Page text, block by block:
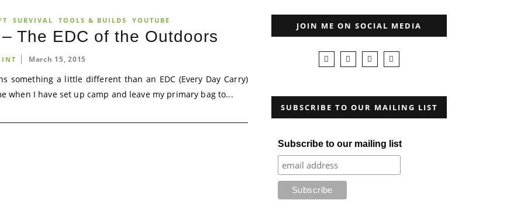
SURVIVAL TOOLS & BUILDS YOUTUBE
The EDC of the Outdoors
March 15, 2015
something a little different than an EDC (Every Day Carry)
when I have set up camp and leave my primary bag to...
JOIN ME ON SOCIAL MEDIA
SUBSCRIBE TO OUR MAILING LIST
Subscribe to our mailing list